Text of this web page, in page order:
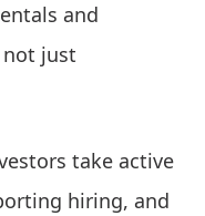
and
not just
take active
hiring, and